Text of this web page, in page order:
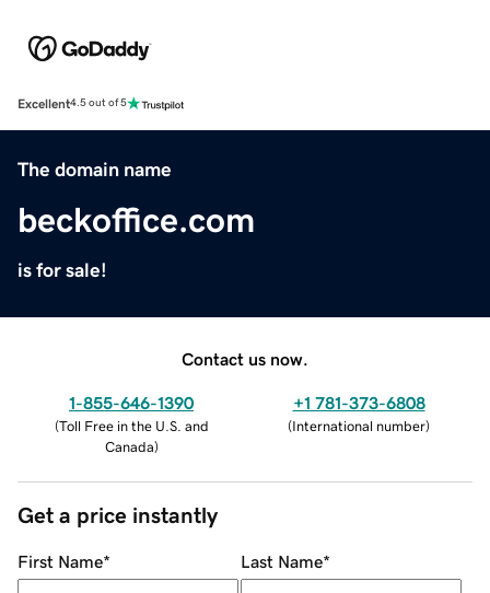
Excellent4.5 out of 5
The domain name
beckoffice.com
is for sale!
Contact us now.
1-855-646-1390
(Toll Free in the U.S. and
Canada)
+1 781-373-6808
(International number)
Get a price instantly
First Name* Last Name*